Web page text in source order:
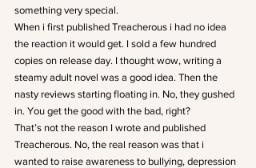
something very special.
When i first published Treacherous i had no idea
the reaction it would get. I sold a few hundred
copies on release day. I thought wow, writing a
steamy adult novel was a good idea. Then the
nasty reviews starting floating in. No, they gushed
in. You get the good with the bad, right?
That’s not the reason I wrote and published
Treacherous. No, the real reason was that i
wanted to raise awareness to bullying, depression